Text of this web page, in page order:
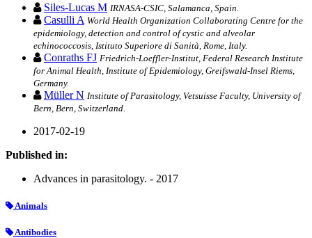
Siles-Lucas M IRNASA-CSIC, Salamanca, Spain.
Casulli A World Health Organization Collaborating Centre for the
epidemiology, detection and control of cystic and alveolar
echinococcosis, Istituto Superiore di Sanità, Rome, Italy.
Conraths FJ Friedrich-Loeffler-Institut, Federal Research Institute
for Animal Health, Institute of Epidemiology, Greifswald-Insel Riems,
Germany.
Müller N Institute of Parasitology, Vetsuisse Faculty, University of
Bern, Bern, Switzerland.
2017-02-19
Published in:
Advances in parasitology. - 2017
Animals
Antibodies